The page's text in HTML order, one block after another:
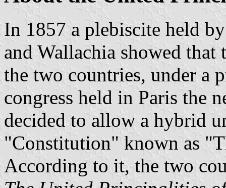
In 1857 a plebiscite held
and Wallachia showed
the two countries, under a
congress held in Paris the
decided to allow a hybrid
"Constitution" known as
According to it, the two